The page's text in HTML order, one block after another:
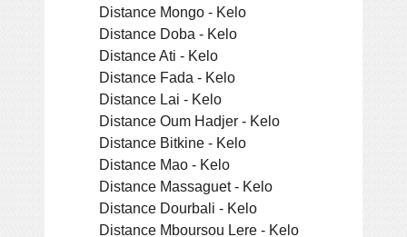
Distance Mongo - Kelo
Distance Doba - Kelo
Distance Ati - Kelo
Distance Fada - Kelo
Distance Lai - Kelo
Distance Oum Hadjer - Kelo
Distance Bitkine - Kelo
Distance Mao - Kelo
Distance Massaguet - Kelo
Distance Dourbali - Kelo
Distance Mboursou Lere - Kelo